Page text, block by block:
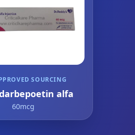
SOURCING
alfa
60mcg